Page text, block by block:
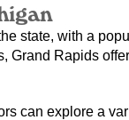
state, with a
Grand Rapids
can explore a